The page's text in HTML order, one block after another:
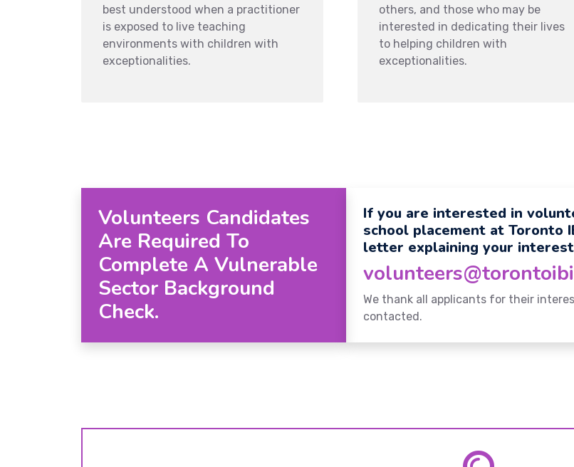
best understood when a practitioner
is exposed to live teaching
environments with children with
exceptionalities.
others, and those who may be
interested in dedicating their lives
to helping children with
exceptionalities.
Volunteers Candidates
Are Required To
Complete A Vulnerable
Sector Background
Check.
If you are interested in
school placement at Toronto
letter explaining your
We thank all applicants for their
contacted.